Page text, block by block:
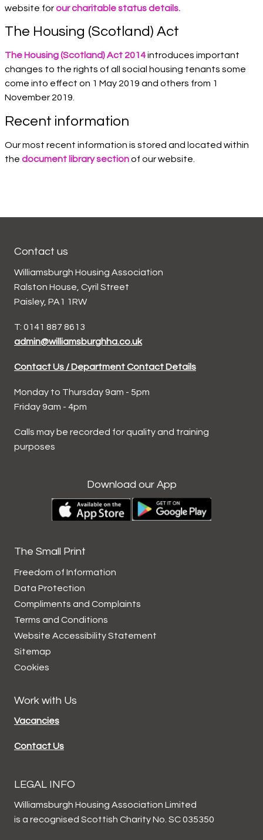
website forour charitable status details.
The Housing (Scotland) Act
The Housing (Scotland) Act 2014introduces important
changes to the rights of all social housing tenants some
come into effect on 1 May 2019 and others from 1
November 2019.
Recent information
Our most recent information is stored and located within
the document library sectionof our website.
Contact us
Williamsburgh Housing Association
Ralston House, Cyril Street
Paisley, PA1 1RW
T: 0141 887 8613
admin@williamsburghha.co.uk
Contact Us / Department Contact Details
Monday to Thursday 9am - 5pm
Friday 9am - 4pm
Calls may be recorded for quality and training
purposes
Download our App
The Small Print
Freedom of Information
Data Protection
Compliments and Complaints
Terms and Conditions
Website AccessibilityStatement
Sitemap
Cookies
Work with Us
Vacancies
Contact Us
LEGAL INFO
Williamsburgh Housing Association Limited
is a recognised Scottish Charity No. SC 035350